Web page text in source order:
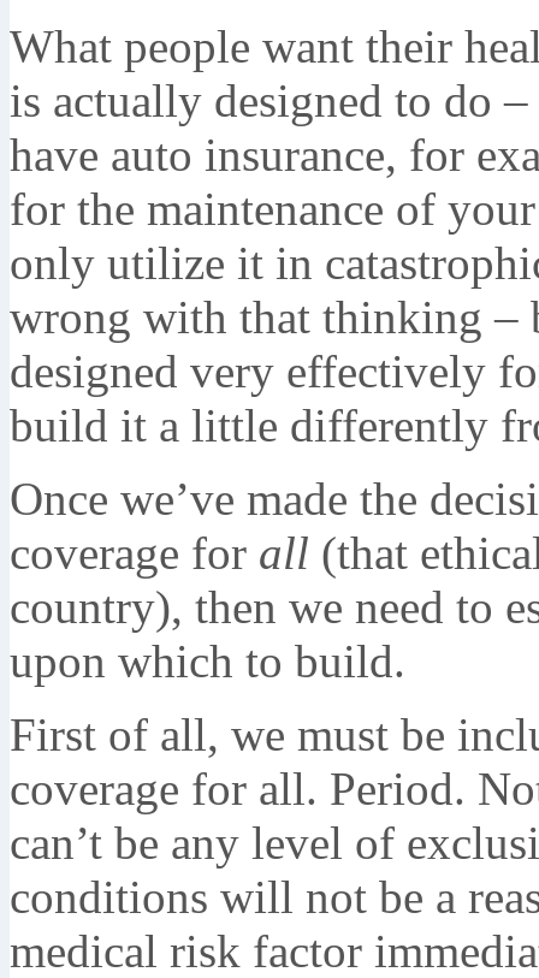
What people want their
is actually designed to do
have auto insurance, for
for the maintenance of
only utilize it in
wrong with that thinking –
designed very effectively
build it a little differently
Once we’ve made the
coverage for all (that
country), then we need to
upon which to build.
First of all, we must be
coverage for all. Period.
can’t be any level of
conditions will not be a
medical risk factor